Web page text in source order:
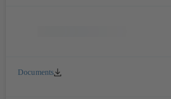
Documents